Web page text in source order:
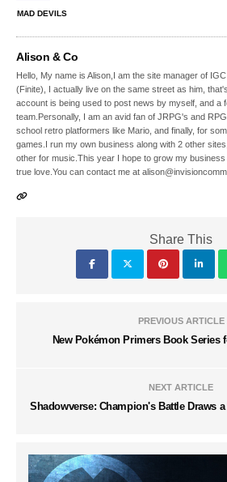
MAD DEVILS
Alison & Co
Hello, My name is Alison,I am the site manager of
(Finite), I actually live on the same street as him,
account is being used to post news by myself, and a
team.Personally, I am an avid fan of JRPG's and
school retro platformers like Mario, and finally, for
games.I run my own business along with 2 other
other for music.This year I hope to grow my
true love.You can contact me at
Share This
PREVIOUS ARTICLE
New Pokémon Primers Book Series
NEXT ARTICLE
Shadowverse: Champion's Battle Draws